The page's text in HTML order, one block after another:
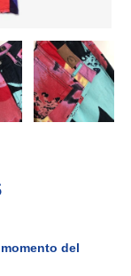
del